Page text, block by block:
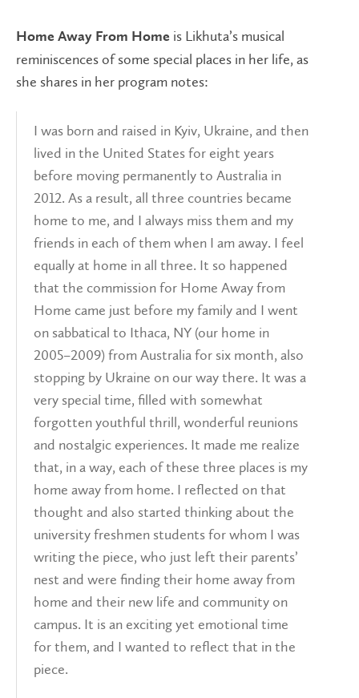
Home Away From Home is Likhuta’s musical
reminiscences of some special places in her life, as
she shares in her program notes:
I was born and raised in Kyiv, Ukraine, and then
lived in the United States for eight years
before moving permanently to Australia in
2012. As a result, all three countries became
home to me, and I always miss them and my
friends in each of them when I am away. I feel
equally at home in all three. It so happened
that the commission for Home Away from
Home came just before my family and I went
on sabbatical to Ithaca, NY (our home in
2005–2009) from Australia for six month, also
stopping by Ukraine on our way there. It was a
very special time, filled with somewhat
forgotten youthful thrill, wonderful reunions
and nostalgic experiences. It made me realize
that, in a way, each of these three places is my
home away from home. I reflected on that
thought and also started thinking about the
university freshmen students for whom I was
writing the piece, who just left their parents’
nest and were finding their home away from
home and their new life and community on
campus. It is an exciting yet emotional time
for them, and I wanted to reflect that in the
piece.